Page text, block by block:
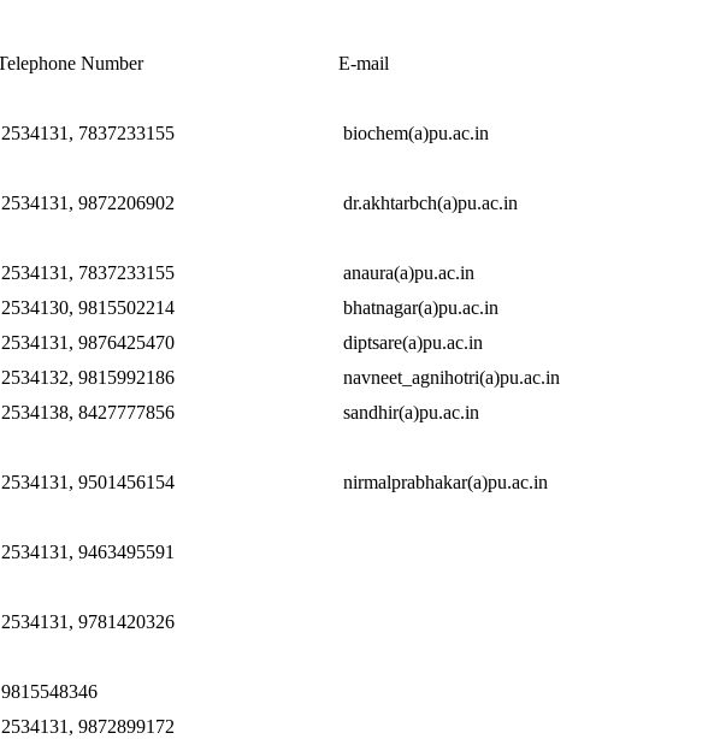
Number
E-mail
2534131, 7837233155
biochem(a)pu.ac.in
2534131, 9872206902
dr.akhtarbch(a)pu.ac.in
2534131, 7837233155
anaura(a)pu.ac.in
2534130, 9815502214
bhatnagar(a)pu.ac.in
2534131, 9876425470
diptsare(a)pu.ac.in
2534132, 9815992186
navneet_agnihotri(a)pu.ac.in
2534138, 8427777856
sandhir(a)pu.ac.in
2534131, 9501456154
nirmalprabhakar(a)pu.ac.in
2534131, 9463495591
2534131, 9781420326
9815548346
2534131, 9872899172